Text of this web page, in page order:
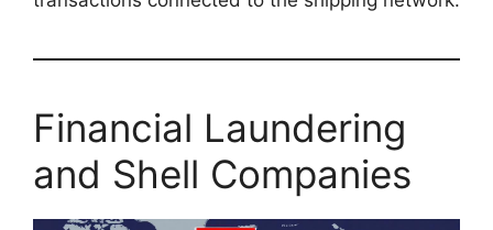
Financial Laundering
and Shell Companies